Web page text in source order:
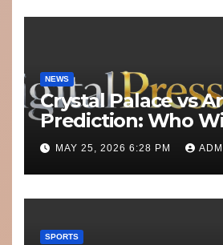
NEWS
Crystal Palace vs
Prediction: Who
Today’s Match?
MAY 25, 2026 6:28 PM
SPORTS